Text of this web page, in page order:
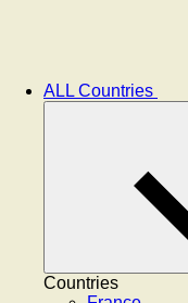
ALL Countries
Countries